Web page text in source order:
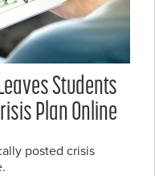
Students
Plan Online
posted crisis